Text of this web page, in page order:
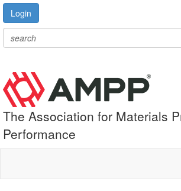
Login
The Association for Materials
Performance